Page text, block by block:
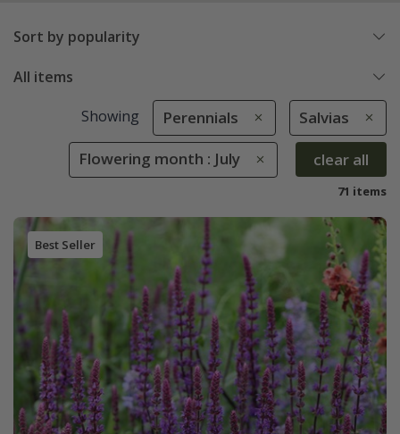
Sort by popularity
All items
Showing Perennials Salvias
Flowering month : July clear all
71 items
Best Seller